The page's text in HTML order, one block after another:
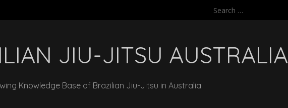
Search
JIU-JITSU AUSTRALIA
Knowledge Base of Brazilian Jiu-Jitsu in Australia